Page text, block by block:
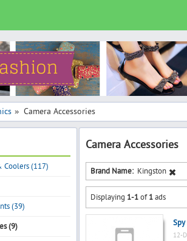
» Camera Accessories
Coolers (117)
(39)
(9)
Camera Accessories
Brand Name: Kingston
Displaying 1-1of1ads
Spy
12-